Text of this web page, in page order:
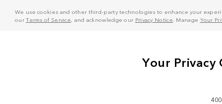
We use cookies and other third-party technologies to enhance your
ourTerms of Service, and acknowledge our Privacy Notice . Manage Your